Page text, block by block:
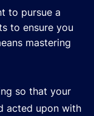
to pursue a
to ensure you
mastering
so that your
acted upon with